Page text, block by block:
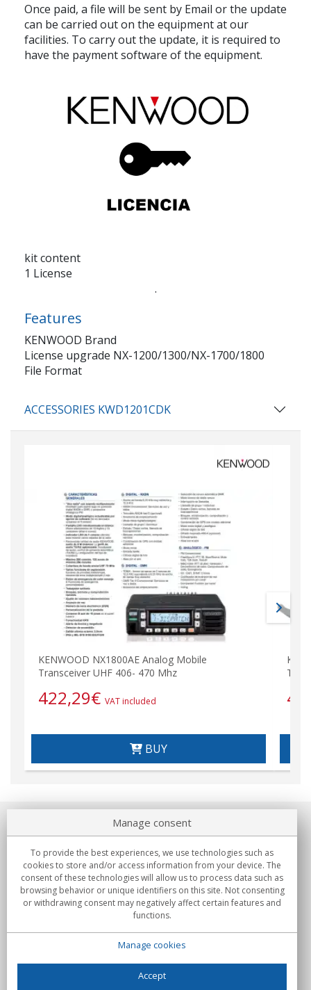
Once paid, a file will be sent by Email or the update
can be carried out on the equipment at our
facilities. To carry out the update, it is required to
have the payment software of the equipment.
kit content
1 License
.
Features
KENWOOD Brand
License upgrade NX-1200/1300/NX-1700/1800
File Format
ACCESSORIES KWD1201CDK
KENWOOD NX1800AE Analog Mobile
Transceiver UHF 406- 470 Mhz
422,29€ VAT included
BUY
About us
Commitments
Buys
Manage consent
To provide the best experiences, we use technologies such as
cookies to store and/or access information from your device. The
consent of these technologies will allow us to process data such as
browsing behavior or unique identifiers on this site. Not consenting
or withdrawing consent may negatively affect certain features and
functions.
Manage cookies
Accept